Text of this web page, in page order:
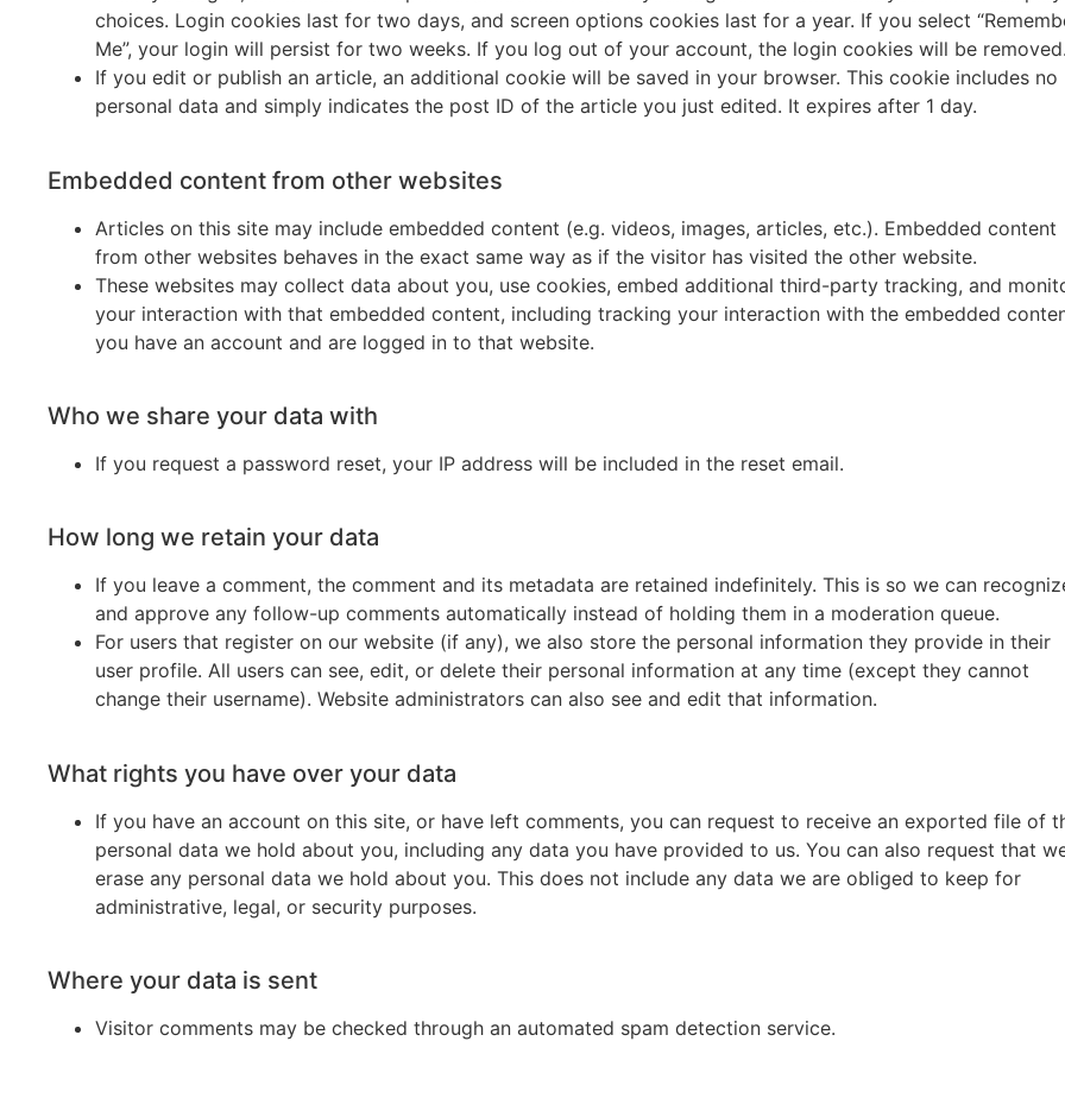
choices. Login cookies last for two days, and screen options cookies last for a year. If you select
Me”, your login will persist for two weeks. If you log out of your account, the login cookies will be removed.
If you edit or publish an article, an additional cookie will be saved in your browser. This cookie includes no
personal data and simply indicates the post ID of the article you just edited. It expires after 1 day.
Embedded content from other websites
Articles on this site may include embedded content (e.g. videos, images, articles, etc.). Embedded content
from other websites behaves in the exact same way as if the visitor has visited the other website.
These websites may collect data about you, use cookies, embed additional third-party tracking, and
your interaction with that embedded content, including tracking your interaction with the embedded
you have an account and are logged in to that website.
Who we share your data with
If you request a password reset, your IP address will be included in the reset email.
How long we retain your data
If you leave a comment, the comment and its metadata are retained indefinitely. This is so we can
and approve any follow-up comments automatically instead of holding them in a moderation queue.
For users that register on our website (if any), we also store the personal information they provide in their
user profile. All users can see, edit, or delete their personal information at any time (except they cannot
change their username). Website administrators can also see and edit that information.
What rights you have over your data
If you have an account on this site, or have left comments, you can request to receive an exported file of
personal data we hold about you, including any data you have provided to us. You can also request that
erase any personal data we hold about you. This does not include any data we are obliged to keep for
administrative, legal, or security purposes.
Where your data is sent
Visitor comments may be checked through an automated spam detection service.